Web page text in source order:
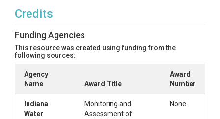
Credits
Funding Agencies
This resource was created using funding from the
following sources:
Agency
Name
Award Title
Award
Number
Indiana
Water
Monitoring and
Assessment of
None